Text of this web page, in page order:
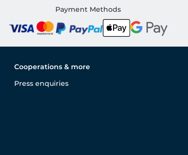
Payment Methods
Cooperations & more
Press enquiries